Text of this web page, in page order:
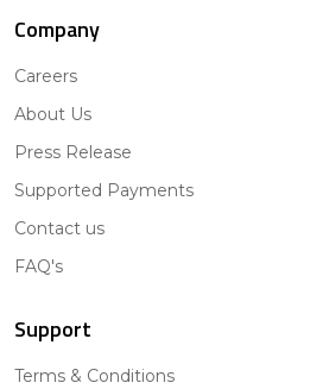
Company
Careers
About Us
Press Release
Supported Payments
Contact us
FAQ's
Support
Terms & Conditions